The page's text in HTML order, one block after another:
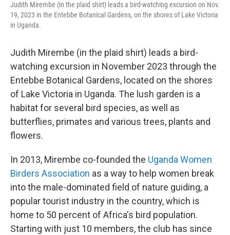
Judith Mirembe (in the plaid shirt) leads a bird-watching excursion on Nov.
19, 2023 in the Entebbe Botanical Gardens, on the shores of Lake Victoria
in Uganda.
Judith Mirembe (in the plaid shirt) leads a bird-
watching excursion in November 2023 through the
Entebbe Botanical Gardens, located on the shores
of Lake Victoria in Uganda. The lush garden is a
habitat for several bird species, as well as
butterflies, primates and various trees, plants and
flowers.
In 2013, Mirembe co-founded the Uganda Women
Birders Association as a way to help women break
into the male-dominated field of nature guiding, a
popular tourist industry in the country, which is
home to 50 percent of Africa's bird population.
Starting with just 10 members, the club has since